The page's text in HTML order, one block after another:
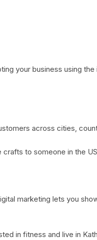
your business using
across cities,
to someone in the
marketing lets you
in fitness and live in